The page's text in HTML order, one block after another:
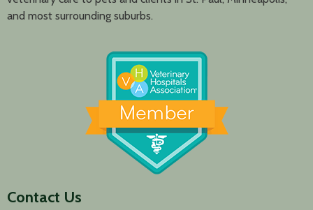
and most surrounding suburbs.
Contact Us